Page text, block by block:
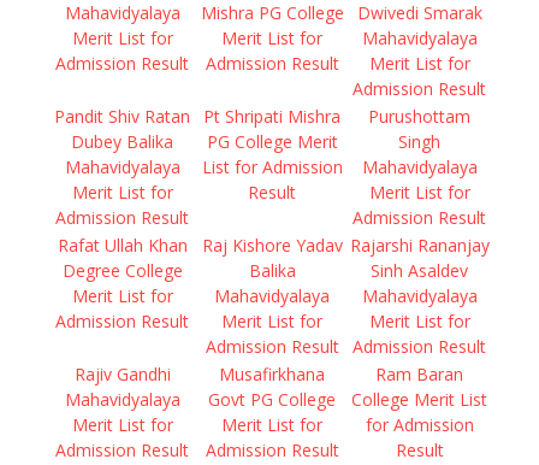
Mahavidyalaya
Merit List for
Admission Result
Mishra PG College
Merit List for
Admission Result
Dwivedi Smarak
Mahavidyalaya
Merit List for
Admission Result
Pandit Shiv Ratan
Dubey Balika
Mahavidyalaya
Merit List for
Admission Result
Pt Shripati Mishra
PG College Merit
List for Admission
Result
Purushottam
Singh
Mahavidyalaya
Merit List for
Admission Result
Rafat Ullah Khan
Degree College
Merit List for
Admission Result
Raj Kishore Yadav
Balika
Mahavidyalaya
Merit List for
Admission Result
Rajarshi Rananjay
Sinh Asaldev
Mahavidyalaya
Merit List for
Admission Result
Rajiv Gandhi
Mahavidyalaya
Merit List for
Admission Result
Musafirkhana
Govt PG College
Merit List for
Admission Result
Ram Baran
College Merit List
for Admission
Result